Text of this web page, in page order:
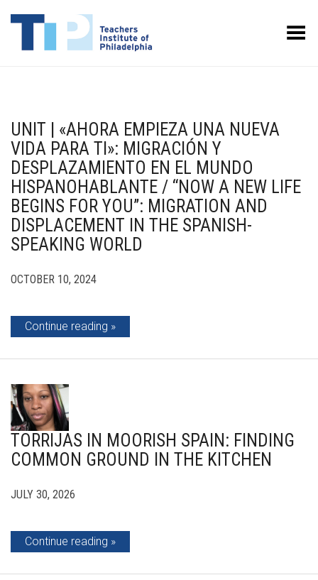
Toggle Menu
UNIT | «AHORA EMPIEZA UNA NUEVA
VIDA PARA TI»: MIGRACIÓN Y
DESPLAZAMIENTO EN EL MUNDO
HISPANOHABLANTE / “NOW A NEW LIFE
BEGINS FOR YOU”: MIGRATION AND
DISPLACEMENT IN THE SPANISH-
SPEAKING WORLD
OCTOBER 10, 2024
Continue reading
TORRIJAS IN MOORISH SPAIN: FINDING
COMMON GROUND IN THE KITCHEN
JULY 30, 2026
Continue reading